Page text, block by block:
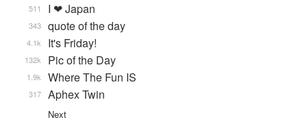
I ❤ Japan
511
quote of the day
343
It's Friday!
4.1k
Pic of the Day
132k
Where The Fun IS
1.9k
Aphex Twin
317
Next